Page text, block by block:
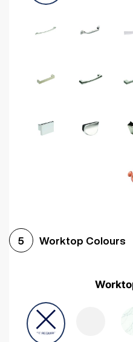
5 Worktop Colours